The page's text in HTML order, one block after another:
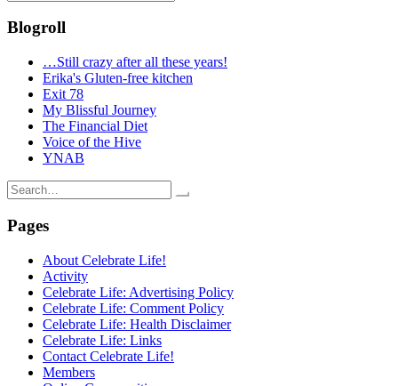
Blogroll
…Still crazy after all these years!
Erika's Gluten-free kitchen
Exit 78
My Blissful Journey
The Financial Diet
Voice of the Hive
YNAB
Search
for:
Pages
About Celebrate Life!
Activity
Celebrate Life: Advertising Policy
Celebrate Life: Comment Policy
Celebrate Life: Health Disclaimer
Celebrate Life: Links
Contact Celebrate Life!
Members